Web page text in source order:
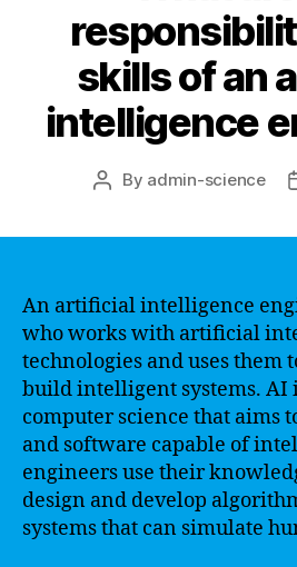
skills of an
intelligence
Post
By admin-science
An artificial intelligence
who works with artificial
technologies and uses them
build intelligent systems. AI
computer science that aims
and software capable of
engineers use their
design and develop
systems that can simulate